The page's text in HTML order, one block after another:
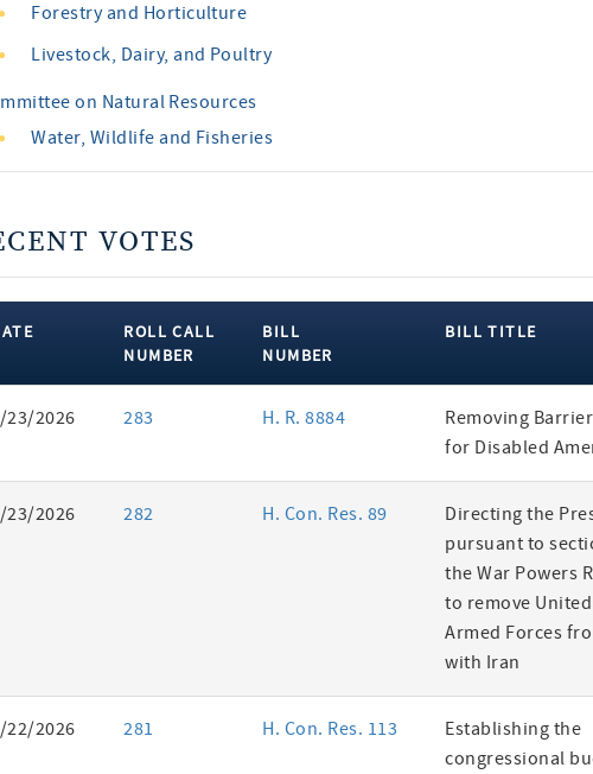
Forestry and Horticulture
Livestock, Dairy, and Poultry
on Natural Resources
Water, Wildlife and Fisheries
VOTES
ROLL CALL
NUMBER
BILL
NUMBER
BILL TITLE
23/2026 283 H. R. 8884
Removing
for Disabled
23/2026 282 H. Con. Res. 89
Directing the
pursuant to
the War Powers
to remove
Armed Forces
with Iran
22/2026 281 H. Con. Res. 113
Establishing the
congressional